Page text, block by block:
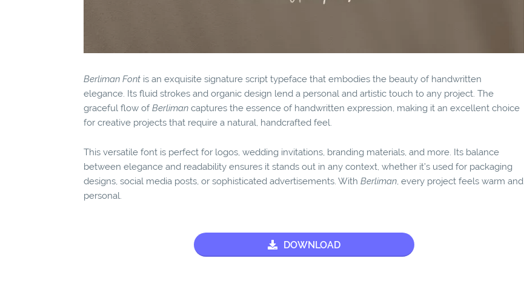
Berliman Font is an exquisite signature script typeface that embodies the beauty of handwritten
elegance. Its fluid strokes and organic design lend a personal and artistic touch to any project. The
graceful flow ofBerliman captures the essence of handwritten expression, making it an excellent choice
for creative projects that require a natural, handcrafted feel.
This versatile font is perfect for logos, wedding invitations, branding materials, and more. Its balance
between elegance and readability ensures it stands out in any context, whether it’s used for packaging
designs, social media posts, or sophisticated advertisements. With Berliman, every project feels warm and
personal.
DOWNLOAD